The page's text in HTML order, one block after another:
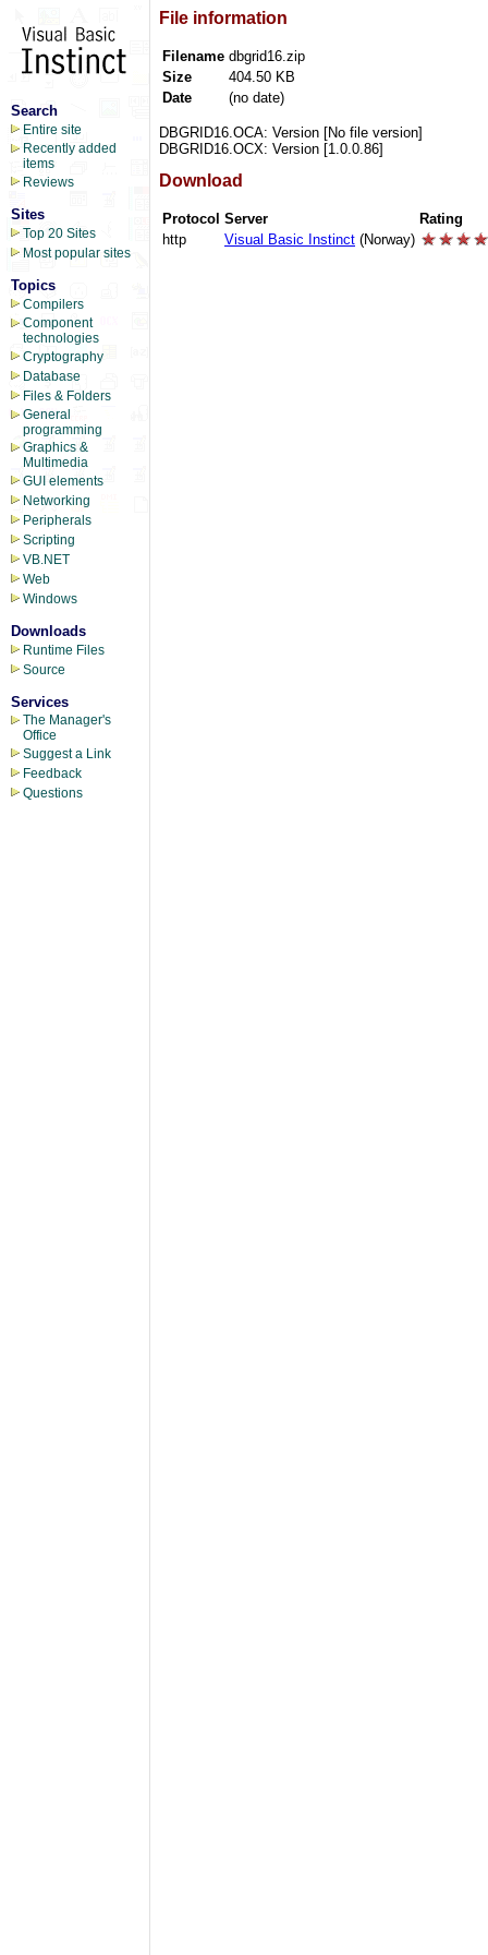
Search
Entire site
Recently added
items
Reviews
Sites
Top 20 Sites
Most popular sites
Topics
Compilers
Component
technologies
Cryptography
Database
Files & Folders
General
programming
Graphics &
Multimedia
GUI elements
Networking
Peripherals
Scripting
VB.NET
Web
Windows
Downloads
Runtime Files
Source
Services
The Manager's
Office
Suggest a Link
Feedback
Questions
File information
Filename dbgrid16.zip
Size
404.50 KB
Date
(no date)
DBGRID16.OCA: Version [No file version]
DBGRID16.OCX: Version [1.0.0.86]
Download
Protocol Server
Rating
http
Visual Basic Instinct (Norway)